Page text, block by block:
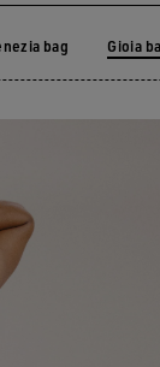
bag Gioia
Gioia